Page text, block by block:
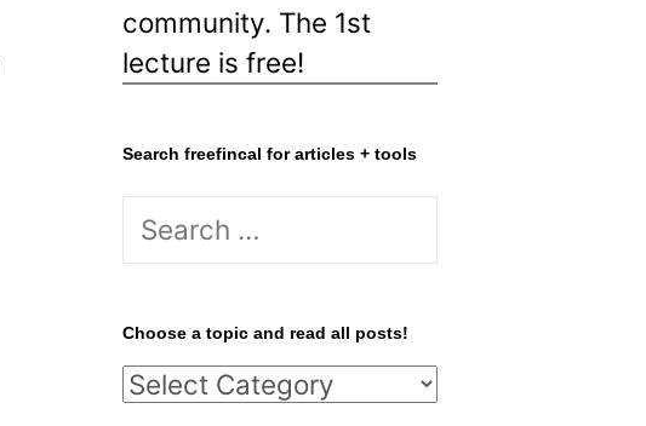
community. The 1st
lecture is free!
Search freefincal for articles + tools
S
r
c
h
Choose a topic and read all posts!
C